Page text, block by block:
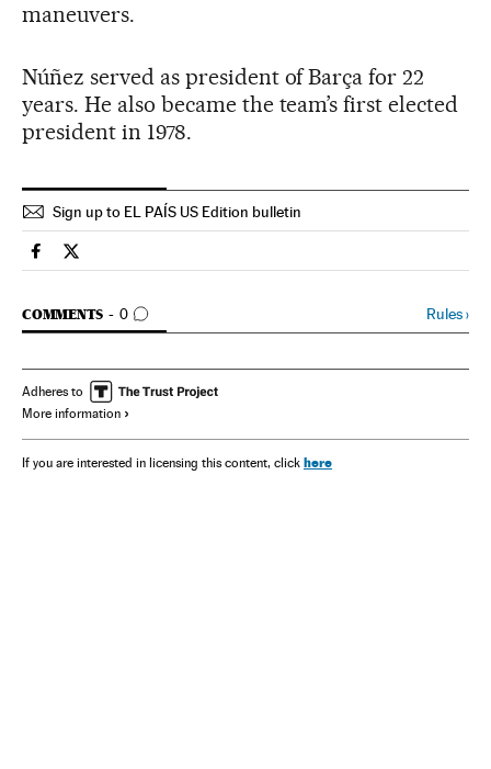
maneuvers.
Núñez served as president of Barça for 22
years. He also became the team’s first elected
president in 1978.
Sign up to EL PAÍS US Edition bulletin
Spain El País in English on Facebook
Spain El País in English on Twitter
COMMENTS 0
GO TO COMMENTS Rules›
Adheres to
More information
If you are interested in licensing this content, click here